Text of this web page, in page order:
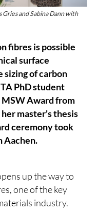
and Sabina Dann with
fibres is possible
surface
sizing of carbon
PhD student
MSW Award from
master's thesis
ceremony took
Aachen.
up the way to
one of the key
industry.